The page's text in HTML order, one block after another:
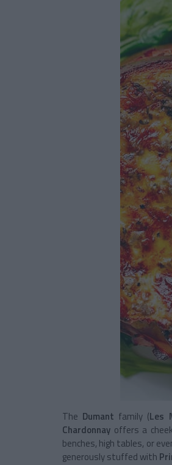
The Dumant family (Les
Chardonnay offers a
benches, high tables, or
generously stuffed with